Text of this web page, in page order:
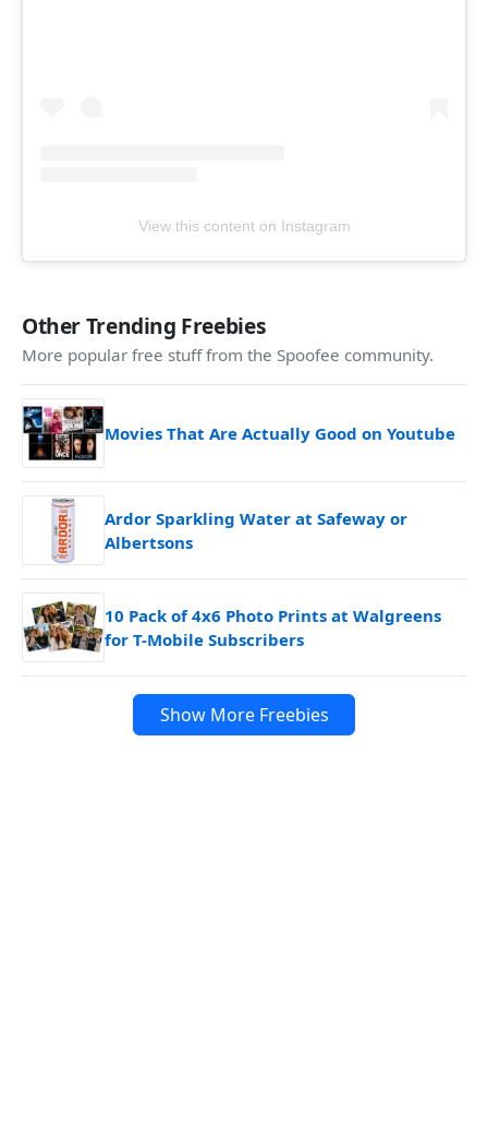
View this content on Instagram
Other Trending Freebies
More popular free stuff from the Spoofee community.
Movies That Are Actually Good on Youtube
Ardor Sparkling Water at Safeway or
Albertsons
10 Pack of 4x6 Photo Prints at Walgreens
for T-Mobile Subscribers
Show More Freebies